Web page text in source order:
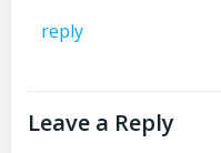
reply
Leave a Reply